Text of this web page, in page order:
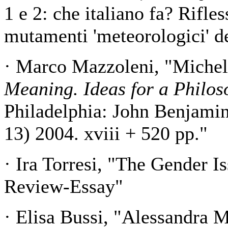
1 e 2: che italiano fa?
mutamenti 'meteorologici'
· Marco Mazzoleni,
Meaning. Ideas for a
Philadelphia: John
13) 2004. xviii + 520 pp."
· Ira Torresi, "The Gender
Review-Essay"
· Elisa Bussi, "Alessandra